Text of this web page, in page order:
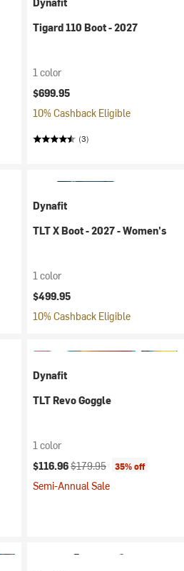
Tigard 110 Boot - 2027
1 color
$699.95
10% Cashback Eligible
(3)
Dynafit
TLT X Boot - 2027 - Women's
1 color
$499.95
10% Cashback Eligible
Dynafit
TLT Revo Goggle
1 color
Current price:
$116.96Original price:
$179.95 35% off
Semi-Annual Sale